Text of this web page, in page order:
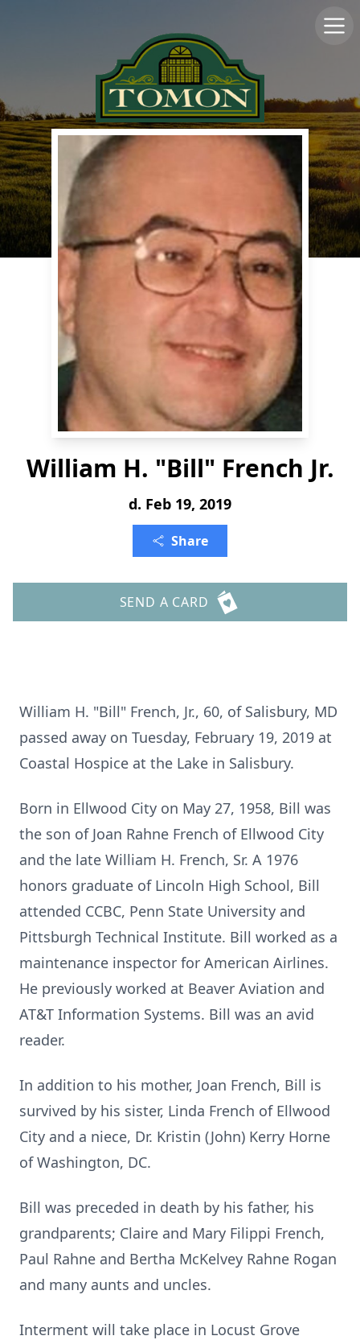
William H. "Bill" French Jr.
d. Feb 19, 2019
Share
SEND A CARD
William H. "Bill" French, Jr., 60, of Salisbury, MD
passed away on Tuesday, February 19, 2019 at
Coastal Hospice at the Lake in Salisbury.
Born in Ellwood City on May 27, 1958, Bill was
the son of Joan Rahne French of Ellwood City
and the late William H. French, Sr. A 1976
honors graduate of Lincoln High School, Bill
attended CCBC, Penn State University and
Pittsburgh Technical Institute. Bill worked as a
maintenance inspector for American Airlines.
He previously worked at Beaver Aviation and
AT&T Information Systems. Bill was an avid
reader.
In addition to his mother, Joan French, Bill is
survived by his sister, Linda French of Ellwood
City and a niece, Dr. Kristin (John) Kerry Horne
of Washington, DC.
Bill was preceded in death by his father, his
grandparents; Claire and Mary Filippi French,
Paul Rahne and Bertha McKelvey Rahne Rogan
and many aunts and uncles.
Interment will take place in Locust Grove